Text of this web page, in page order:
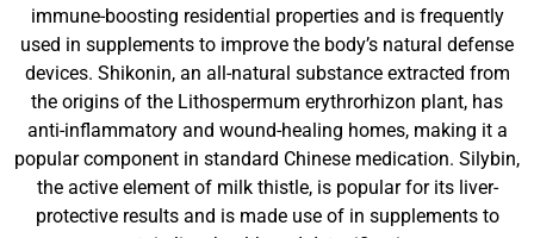
immune-boosting residential properties and is frequently
used in supplements to improve the body’s natural defense
devices. Shikonin, an all-natural substance extracted from
the origins of the Lithospermum erythrorhizon plant, has
anti-inflammatory and wound-healing homes, making it a
popular component in standard Chinese medication. Silybin,
the active element of milk thistle, is popular for its liver-
protective results and is made use of in supplements to